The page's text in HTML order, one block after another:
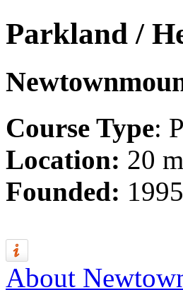
Parkland /
Course Type:
Location: 20
Founded: 1995
About